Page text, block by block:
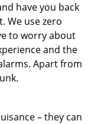
have you back
We use zero
to worry about
and the
Apart from
– they can